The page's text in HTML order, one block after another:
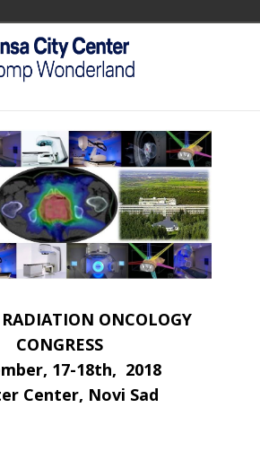
ONCOLOGY
CONGRESS
17-18th, 2018
Center, Novi Sad